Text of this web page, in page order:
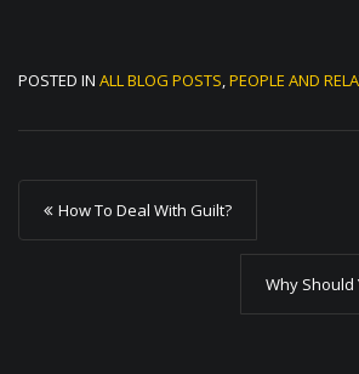
POSTED IN ALL BLOG POSTS,PEOPLE AND
P
o
How To Deal With Guilt?
Why Should